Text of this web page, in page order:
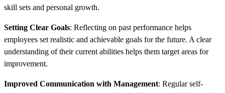
skill sets and personal growth.
Setting Clear Goals: Reflecting on past performance helps
employees set realistic and achievable goals for the future. A clear
understanding of their current abilities helps them target areas for
improvement.
Improved Communication with Management: Regular self-